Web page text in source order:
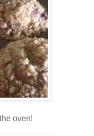
oven!